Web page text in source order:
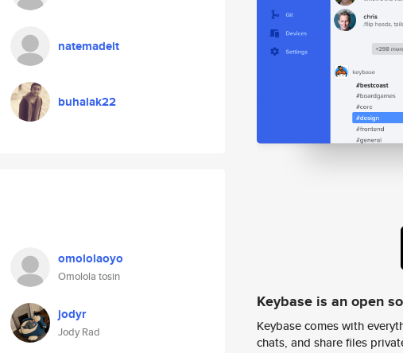
natemadeit
buhalak22
omololaoyo
Omolola tosin
jodyr
Jody Rad
Keybase is an open
Keybase comes with
chats, and share files